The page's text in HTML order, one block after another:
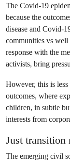
The Covid-19
because the
disease and Covid-
communities vs well
response with the
activists, bring
However, this is
outcomes, where
children, in subtle
interests from
Just transition
The emerging civil